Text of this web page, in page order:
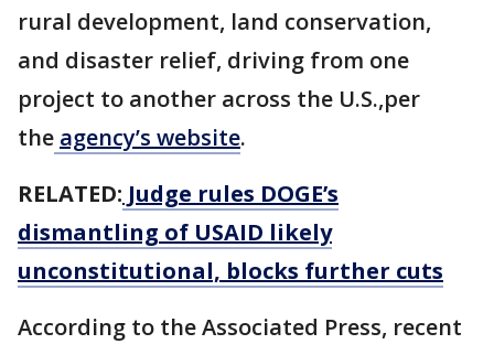
rural development, land conservation,
and disaster relief, driving from one
project to another across the U.S.,per
the agency’s website.
RELATED: Judge rules DOGE’s
dismantling of USAID likely
unconstitutional, blocks further cuts
According to the Associated Press, recent